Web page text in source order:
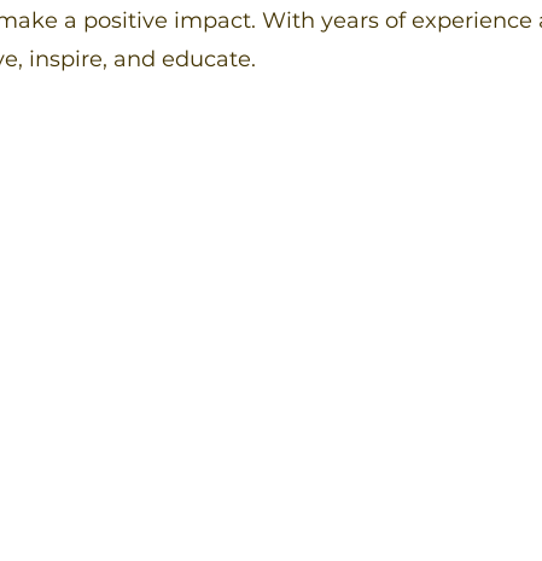
a positive impact. With years of
inspire, and educate.